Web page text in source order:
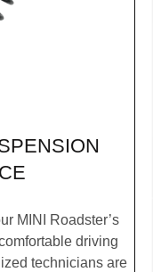
MINI Roadster’s
driving
technicians are